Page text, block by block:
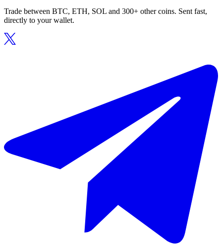
Trade between BTC, ETH, SOL and 300+ other coins. Sent fast,
directly to your wallet.